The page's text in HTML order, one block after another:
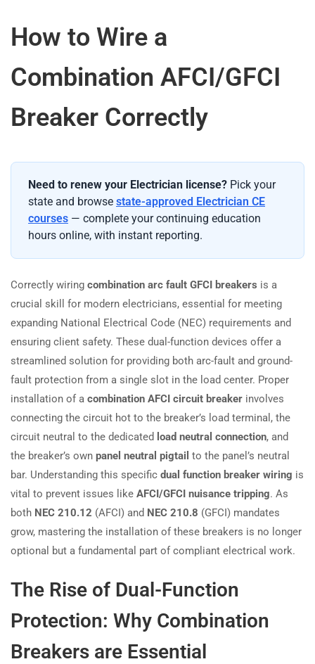
How to Wire a
Combination AFCI/GFCI
Breaker Correctly
Need to renew your Electrician license? Pick your
state and browse state-approved Electrician CE
courses — complete your continuing education
hours online, with instant reporting.
Correctly wiring combination arc fault GFCI breakers is a
crucial skill for modern electricians, essential for meeting
expanding National Electrical Code (NEC) requirements and
ensuring client safety. These dual-function devices offer a
streamlined solution for providing both arc-fault and ground-
fault protection from a single slot in the load center. Proper
installation of a combination AFCI circuit breaker involves
connecting the circuit hot to the breaker’s load terminal, the
circuit neutral to the dedicated load neutral connection, and
the breaker’s own panel neutral pigtail to the panel’s neutral
bar. Understanding this specific dual function breaker wiring is
vital to prevent issues like AFCI/GFCI nuisance tripping. As
both NEC 210.12 (AFCI) and NEC 210.8 (GFCI) mandates
grow, mastering the installation of these breakers is no longer
optional but a fundamental part of compliant electrical work.
The Rise of Dual-Function
Protection: Why Combination
Breakers are Essential